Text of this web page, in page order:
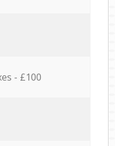
- £100